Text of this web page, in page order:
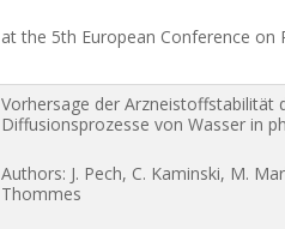
at the 5th European Conference on
Vorhersage der Arzneistoffstabilität
Diffusionsprozesse von Wasser in
Authors: J. Pech, C. Kaminski, M.
Thommes